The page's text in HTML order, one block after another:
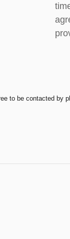
to be contacted by